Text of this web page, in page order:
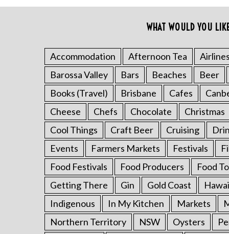
WHAT WOULD YOU
Accommodation Afternoon Tea Airlines
Barossa Valley
Bars Beaches Beer
Books (Travel)
Brisbane Cafes
Cheese
Chefs Chocolate Christmas
Cool Things
Craft Beer Cruising
Events
Farmers Markets Festivals
Food Festivals
Food Producers Food
Getting There
Gin Gold Coast
Indigenous
In My Kitchen Markets
Northern Territory
NSW Oysters